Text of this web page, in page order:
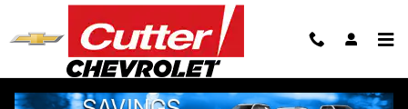
Skip to main content